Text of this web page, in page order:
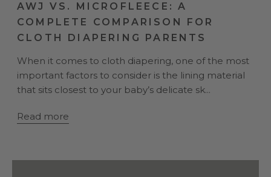
AWJ VS. MICROFLEECE: A
COMPLETE COMPARISON FOR
CLOTH DIAPERING PARENTS
When it comes to cloth diapering, one of the most
important factors to consider is the lining material
that sits closest to your baby’s delicate sk...
Read more